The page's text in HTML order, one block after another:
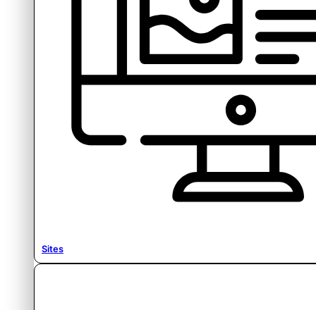
Sites